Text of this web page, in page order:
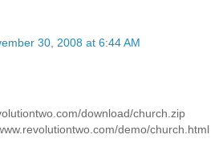
30, 2008 at 6:44 AM
download/church.zip
demo/church.html